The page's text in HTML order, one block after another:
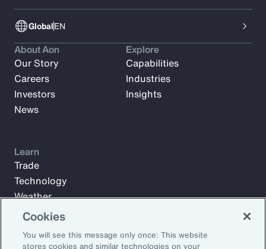
GlobalEN
About Aon
Our Story
Careers
Investors
News
Explore
Capabilities
Industries
Insights
Learn
Trade
Technology
Weather
Workforce
Cookies
You will see this message only once: This website
stores cookies and similar technologies on your